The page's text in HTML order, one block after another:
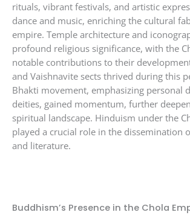
rituals, vibrant festivals, and artistic
dance and music, enriching the cultural
empire. Temple architecture and
profound religious significance, with the
notable contributions to their
and Vaishnavite sects thrived during this
Bhakti movement, emphasizing personal
deities, gained momentum, further
spiritual landscape. Hinduism under the
played a crucial role in the dissemination
and literature.
Buddhism’s Presence in the Chola